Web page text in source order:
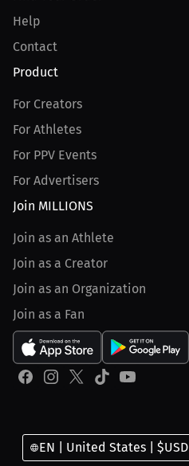
Help
Contact
Product
For Creators
For Athletes
For PPV Events
For Advertisers
Join MILLIONS
Join as an Athlete
Join as a Creator
Join as an Organization
Join as a Fan
EN | United States | $USD